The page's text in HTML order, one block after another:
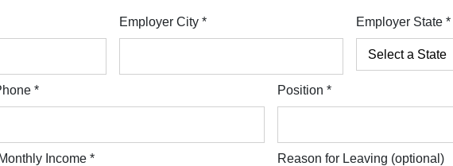
Employer City * Employer State *
* Position *
Income* Reason for Leaving (optional)